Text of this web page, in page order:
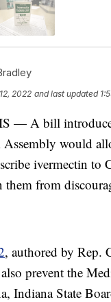
2022 and last updated
— A bill
Assembly would
ivermectin to
them from
, authored by Rep.
prevent the
Indiana State